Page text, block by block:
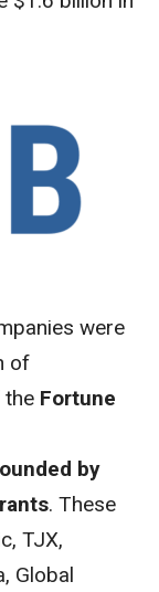
were
of
the Fortune
by
. These
TJX,
Global